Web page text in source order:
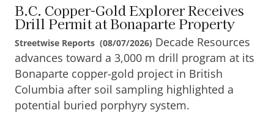
B.C. Copper-Gold Explorer Receives
Drill Permit at Bonaparte Property
Streetwise Reports (08/07/2026) Decade Resources
advances toward a 3,000 m drill program at its
Bonaparte copper-gold project in British
Columbia after soil sampling highlighted a
potential buried porphyry system.